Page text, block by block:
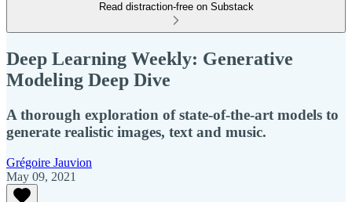
Read distraction-free on Substack
Deep Learning Weekly: Generative
Modeling Deep Dive
A thorough exploration of state-of-the-art models to
generate realistic images, text and music.
Grégoire Jauvion
May 09, 2021